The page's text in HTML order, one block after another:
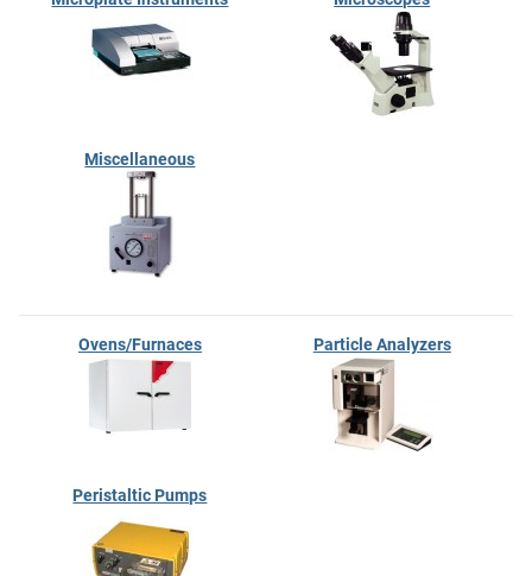
Miscellaneous
Ovens/Furnaces Particle Analyzers
Peristaltic Pumps